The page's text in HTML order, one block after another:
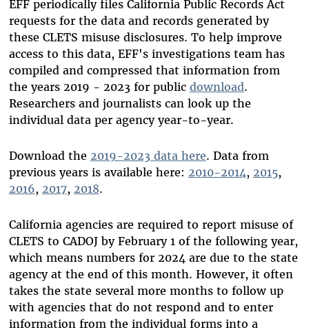
EFF periodically files California Public Records Act
requests for the data and records generated by
these CLETS misuse disclosures. To help improve
access to this data, EFF's investigations team has
compiled and compressed that information from
the years 2019 - 2023 for public download.
Researchers and journalists can look up the
individual data per agency year-to-year.
Download the 2019-2023 data here. Data from
previous years is available here: 2010-2014, 2015,
2016, 2017, 2018.
California agencies are required to report misuse of
CLETS to CADOJ by February 1 of the following year,
which means numbers for 2024 are due to the state
agency at the end of this month. However, it often
takes the state several more months to follow up
with agencies that do not respond and to enter
information from the individual forms into a